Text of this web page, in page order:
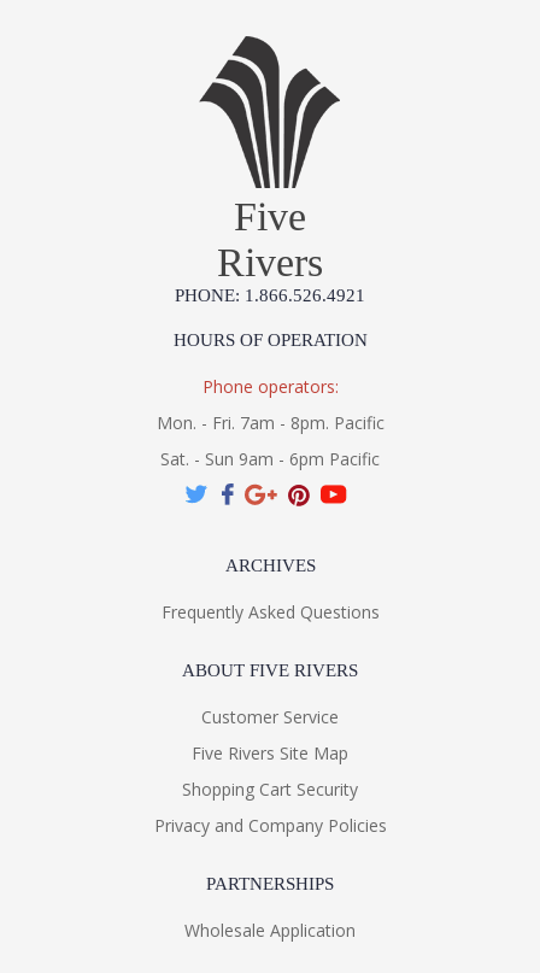
Five
Rivers
PHONE: 1.866.526.4921
HOURS OF OPERATION
Phone operators:
Mon. - Fri. 7am - 8pm. Pacific
Sat. - Sun 9am - 6pm Pacific
ARCHIVES
Frequently Asked Questions
ABOUT FIVE RIVERS
Customer Service
Five Rivers Site Map
Shopping Cart Security
Privacy and Company Policies
PARTNERSHIPS
Wholesale Application